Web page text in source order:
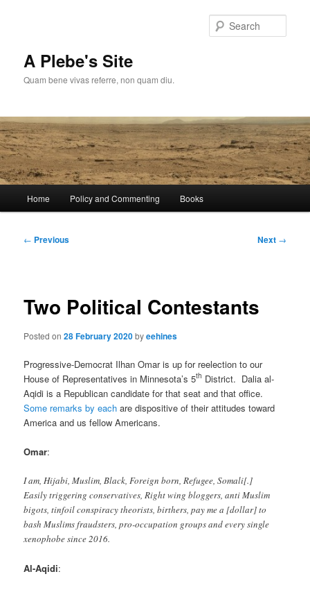
A Plebe's Site
Quam bene vivas referre, non quam diu.
Home Policy and Commenting Books
Post
← Previous Next →
Two Political Contestants
Posted on28 February 2020byeehines
Progressive-Democrat Ilhan Omar is up for reelection to our
House of Representatives in Minnesota’s 5th District. Dalia al-
Aqidi is a Republican candidate for that seat and that office.
Some remarks by each are dispositive of their attitudes toward
America and us fellow Americans.
Omar:
I am, Hijabi, Muslim, Black, Foreign born, Refugee, Somali[.]
Easily triggering conservatives, Right wing bloggers, anti Muslim
bigots, tinfoil conspiracy theorists, birthers, pay me a [dollar] to
bash Muslims fraudsters, pro-occupation groups and every single
xenophobe since 2016.
Al-Aqidi: